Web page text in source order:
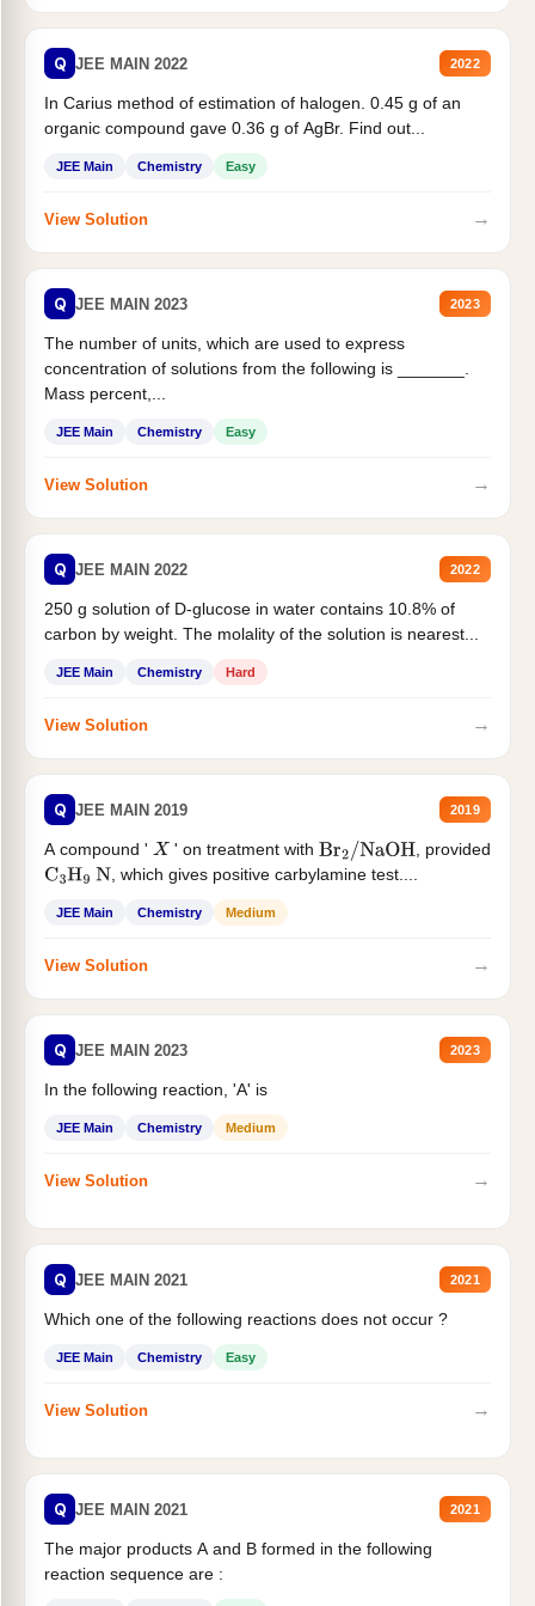
Q JEE MAIN 2022 2022
In Carius method of estimation of halogen. 0.45 g of an
organic compound gave 0.36 g of AgBr. Find out...
JEE Main Chemistry Easy
View Solution →
Q JEE MAIN 2023 2023
The number of units, which are used to express
concentration of solutions from the following is _______.
Mass percent,...
JEE Main Chemistry Easy
View Solution →
Q JEE MAIN 2022 2022
250 g solution of D-glucose in water contains 10.8% of
carbon by weight. The molality of the solution is nearest...
JEE Main Chemistry Hard
View Solution →
Q JEE MAIN 2019 2019
A compound ' X ' on treatment withBr2/NaOH
, provided
C3H9 N , which gives positive carbylamine test....
JEE Main Chemistry Medium
View Solution →
Q JEE MAIN 2023 2023
In the following reaction, 'A' is
JEE Main Chemistry Medium
View Solution →
Q JEE MAIN 2021 2021
Which one of the following reactions does not occur ?
JEE Main Chemistry Easy
View Solution →
Q JEE MAIN 2021 2021
The major products A and B formed in the following
reaction sequence are :